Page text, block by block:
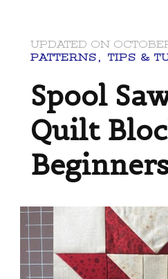
UPDATED ON
PATTERNS
TIPS &
Spool
Quilt